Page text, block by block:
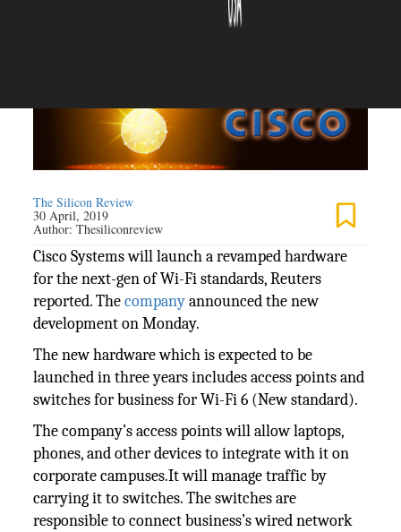
The Silicon Review
30 April, 2019
Author:Thesiliconreview
Cisco Systems will launch a revamped hardware
for the next-gen of Wi-Fi standards, Reuters
reported. Thecompanyannounced the new
development on Monday.
The new hardware which is expected to be
launched in three years includes access points and
switches for business for Wi-Fi 6 (New standard).
The company’s access points will allow laptops,
phones, and other devices to integrate with it on
corporate campuses.It will manage traffic by
carrying it to switches. The switches are
responsible to connect business’s wired network